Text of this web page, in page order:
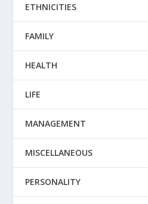
ETHNICITIES
FAMILY
HEALTH
LIFE
MANAGEMENT
MISCELLANEOUS
PERSONALITY